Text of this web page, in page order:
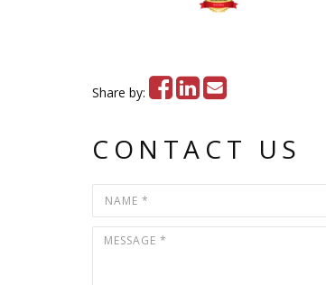
Share by:
CONTACT US